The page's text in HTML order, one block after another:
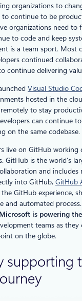
organizations to
to continue to be
organizations need to
to code and keep
is a team sport. Most
continued
continue delivering
Visual Studio
hosted in the
to stay
can continue
on the same codebase.
live on GitHub working
GitHub is the world’s
and includes
into GitHub, GitHub
GitHub experience,
and automated
Microsoft is powering the
teams as they
on the globe.
supporting